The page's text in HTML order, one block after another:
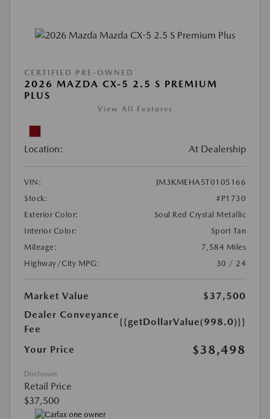
CERTIFIED PRE-OWNED
2026 MAZDA CX-5 2.5 S PREMIUM
PLUS
View All Features
Location: At Dealership
VIN:
JM3KMEHA5T0105166
Stock:
#P1730
Exterior Color:
Soul Red Crystal Metallic
Interior Color:
Sport Tan
Mileage:
7,584 Miles
Highway/City MPG:
30 / 24
Market Value
$37,500
Dealer Conveyance
Fee
{{getDollarValue(998.0)}}
Your Price $38,498
Disclosure
Retail Price
$37,500